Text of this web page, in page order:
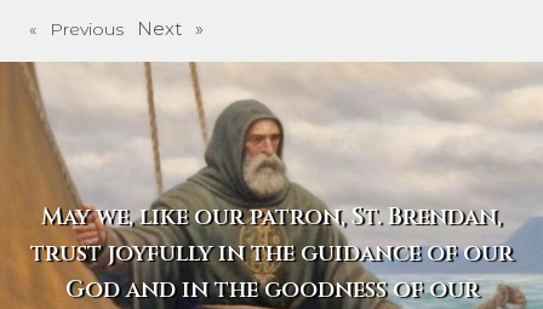
« Previous Next »
May we, like our patron, St. Brendan,
trust joyfully in the guidance of our
God and in the goodness of our